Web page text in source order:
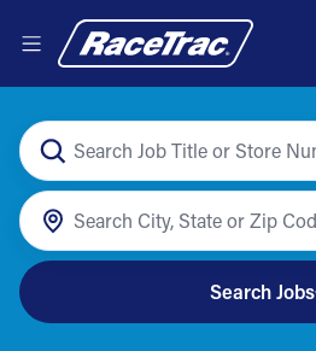
Search Jobs